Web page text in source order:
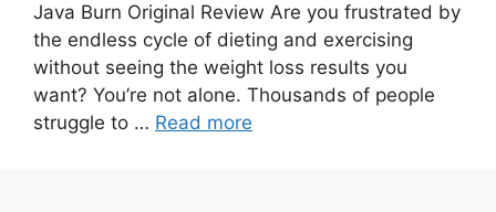
Java Burn Original Review Are you frustrated by
the endless cycle of dieting and exercising
without seeing the weight loss results you
want? You’re not alone. Thousands of people
struggle to … Read more